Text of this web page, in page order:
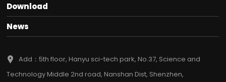
Download
News
Add：5th floor, Hanyu sci-tech park, No.37, Science and
Technology Middle 2nd road, Nanshan Dist, Shenzhen,